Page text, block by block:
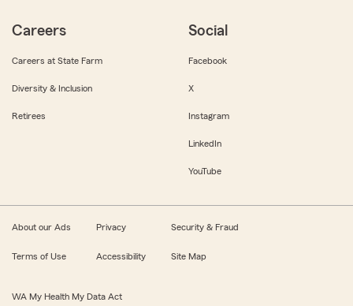
Careers
Careers at State Farm
Diversity & Inclusion
Retirees
Social
Facebook
X
Instagram
LinkedIn
YouTube
About our Ads Privacy Security & Fraud
Terms of Use Accessibility Site Map
WA My Health My Data Act